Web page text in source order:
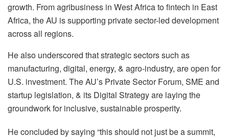
growth. From agribusiness in West Africa to fintech in East
Africa, the AU is supporting private sector-led development
across all regions.
He also underscored that strategic sectors such as
manufacturing, digital, energy, & agro-industry, are open for
U.S. investment. The AU’s Private Sector Forum, SME and
startup legislation, & its Digital Strategy are laying the
groundwork for inclusive, sustainable prosperity.
He concluded by saying “this should not just be a summit,